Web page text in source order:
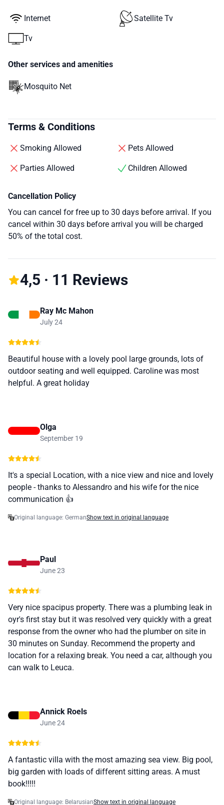
Internet Satellite Tv
Tv
Other services and amenities
Mosquito Net
Terms & Conditions
Smoking Allowed Pets Allowed
Parties Allowed Children Allowed
Cancellation Policy
You can cancel for free up to 30 days before arrival. If you
cancel within 30 days before arrival you will be charged
50% of the total cost.
4,5 · 11 Reviews
Ray Mc Mahon
July 24
Beautiful house with a lovely pool large grounds, lots of
outdoor seating and well equipped. Caroline was most
helpful. A great holiday
Olga
September 19
It's a special Location, with a nice view and nice and lovely
people - thanks to Alessandro and his wife for the nice
communication 👍
Original language: GermanShow text in original language
Paul
June 23
Very nice spacipus property. There was a plumbing leak in
oyr's first stay but it was resolved very quickly with a great
response from the owner who had the plumber on site in
30 minutes on Sunday. Recommend the property and
location for a relaxing break. You need a car, although you
can walk to Leuca.
Annick Roels
June 24
A fantastic villa with the most amazing sea view. Big pool,
big garden with loads of different sitting areas. A must
book!!!!!
Original language: BelarusianShow text in original language